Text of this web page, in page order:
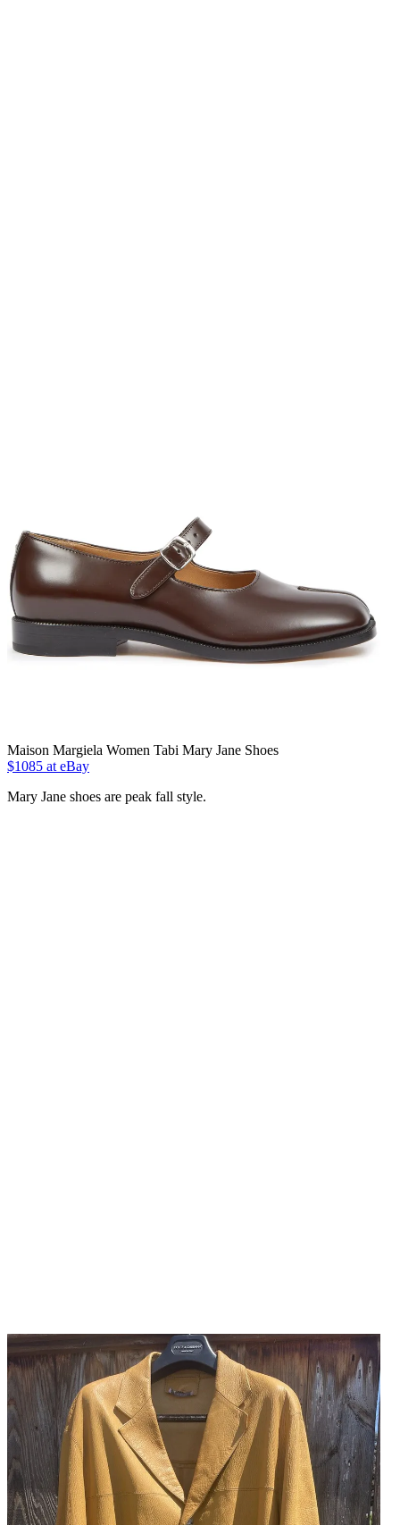
Maison Margiela Women Tabi Mary Jane Shoes
$1085 at eBay
Mary Jane shoes are peak fall style.